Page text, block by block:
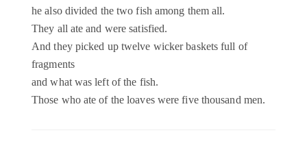
he also divided the two fish among them all.
They all ate and were satisfied.
And they picked up twelve wicker baskets full of
fragments
and what was left of the fish.
Those who ate of the loaves were five thousand men.